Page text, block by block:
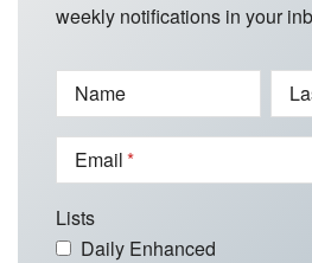
weekly notifications in your
Name
Email
Lists
Daily Enhanced